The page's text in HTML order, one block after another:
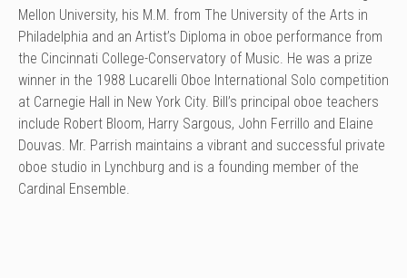
Mellon University, his M.M. from The University of the Arts in
Philadelphia and an Artist’s Diploma in oboe performance from
the Cincinnati College-Conservatory of Music. He was a prize
winner in the 1988 Lucarelli Oboe International Solo competition
at Carnegie Hall in New York City. Bill’s principal oboe teachers
include Robert Bloom, Harry Sargous, John Ferrillo and Elaine
Douvas. Mr. Parrish maintains a vibrant and successful private
oboe studio in Lynchburg and is a founding member of the
Cardinal Ensemble.